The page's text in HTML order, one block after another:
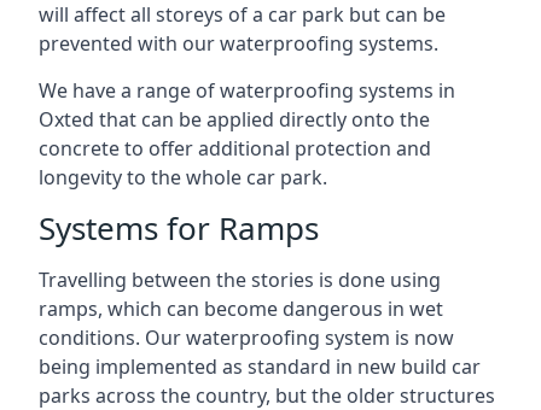
will affect all storeys of a car park but can be
prevented with our waterproofing systems.
We have a range of waterproofing systems in
Oxted that can be applied directly onto the
concrete to offer additional protection and
longevity to the whole car park.
Systems for Ramps
Travelling between the stories is done using
ramps, which can become dangerous in wet
conditions. Our waterproofing system is now
being implemented as standard in new build car
parks across the country, but the older structures